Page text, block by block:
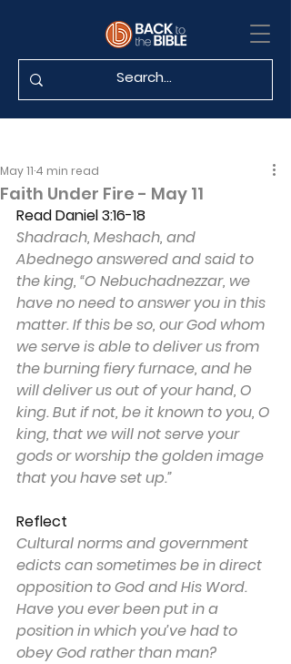
Faith Under Fire - May 11
May 11 4 min read
Read Daniel 3:16-18
Shadrach, Meshach, and
Abednego answered and said to
the king, “O Nebuchadnezzar, we
have no need to answer you in this
matter. If this be so, our God whom
we serve is able to deliver us from
the burning fiery furnace, and he
will deliver us out of your hand, O
king. But if not, be it known to you, O
king, that we will not serve your
gods or worship the golden image
that you have set up.”
Reflect
Cultural norms and government
edicts can sometimes be in direct
opposition to God and His Word.
Have you ever been put in a
position in which you’ve had to
obey God rather than man?